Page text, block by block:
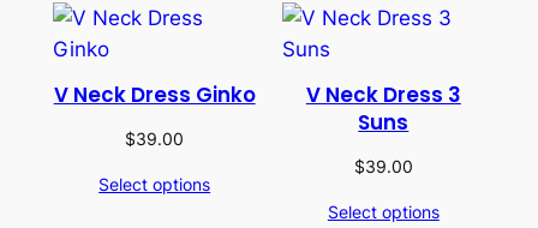
V Neck Dress Ginko
$39.00
Select options
V Neck Dress 3
Suns
$39.00
Select options